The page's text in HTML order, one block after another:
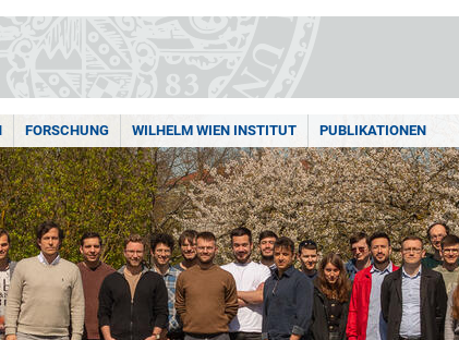
FORSCHUNG WILHELM WIEN INSTITUT PUBLIKATIONEN